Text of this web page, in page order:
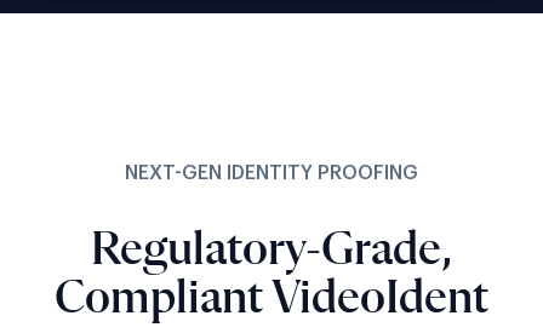
NEXT-GEN IDENTITY PROOFING
Regulatory-Grade,
Compliant VideoIdent